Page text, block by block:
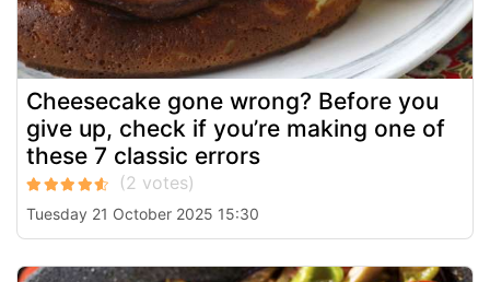
Cheesecake gone wrong? Before you
give up, check if you’re making one of
these 7 classic errors
Tuesday 21 October 2025 15:30